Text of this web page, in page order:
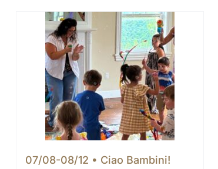
07/08-08/12 • Ciao Bambini!